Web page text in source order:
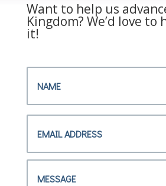
Want to help us
Kingdom? We’d love to
it!